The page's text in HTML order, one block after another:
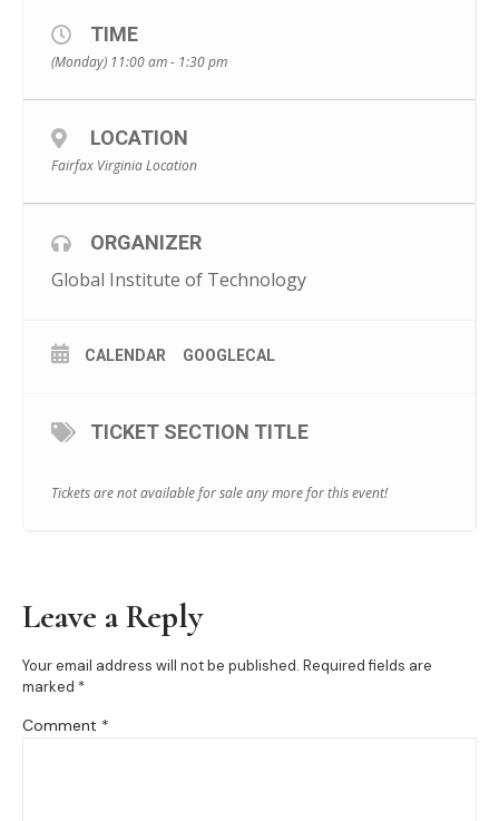
TIME
(Monday) 11:00 am - 1:30 pm
LOCATION
Fairfax Virginia Location
ORGANIZER
Global Institute of Technology
CALENDAR GOOGLECAL
TICKET SECTION TITLE
Tickets are not available for sale any more for this event!
Leave a Reply
Your email address will not be published. Required fields are
marked *
Comment *